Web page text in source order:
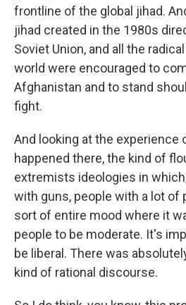
frontline of the global jihad.
jihad created in the 1980s
Soviet Union, and all the
world were encouraged to
Afghanistan and to stand
fight.
And looking at the experience
happened there, the kind of
extremists ideologies in
with guns, people with a lot of
sort of entire mood where it
people to be moderate. It's
be liberal. There was
kind of rational discourse.